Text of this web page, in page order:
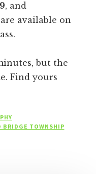
, and
available on
but the
Find yours
BRIDGE TOWNSHIP